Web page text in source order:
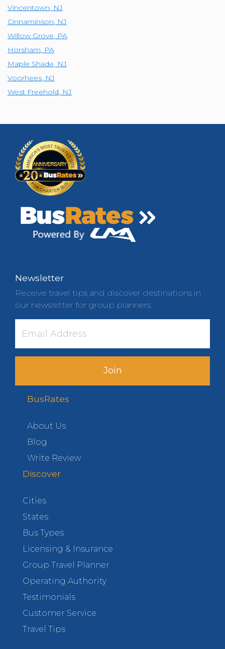
Vincentown NJ
Cinnaminson NJ
Willow Grove PA
Horsham PA
Maple Shade NJ
Voorhees NJ
West Freehold NJ
Newsletter
Receive travel tips and discover destinations in
our newsletter for group planners.
Join
BusRates
About Us
Blog
Write Review
Discover
Cities
States
Bus Types
Licensing & Insurance
Group Travel Planner
Operating Authority
Testimonials
Customer Service
Travel Tips